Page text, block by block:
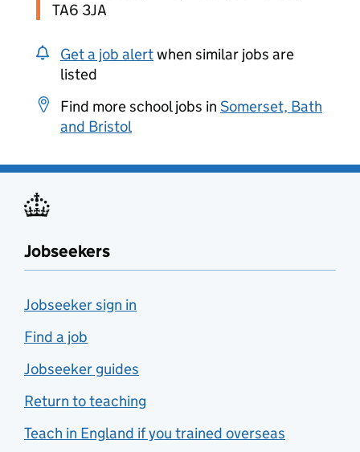
TA6 3JA
Get a job alertwhen similar jobs are
listed
Find more school jobs in Somerset, Bath
and Bristol
Jobseekers
Jobseeker sign in
Find a job
Jobseeker guides
Return to teaching
Teach in England if you trained overseas